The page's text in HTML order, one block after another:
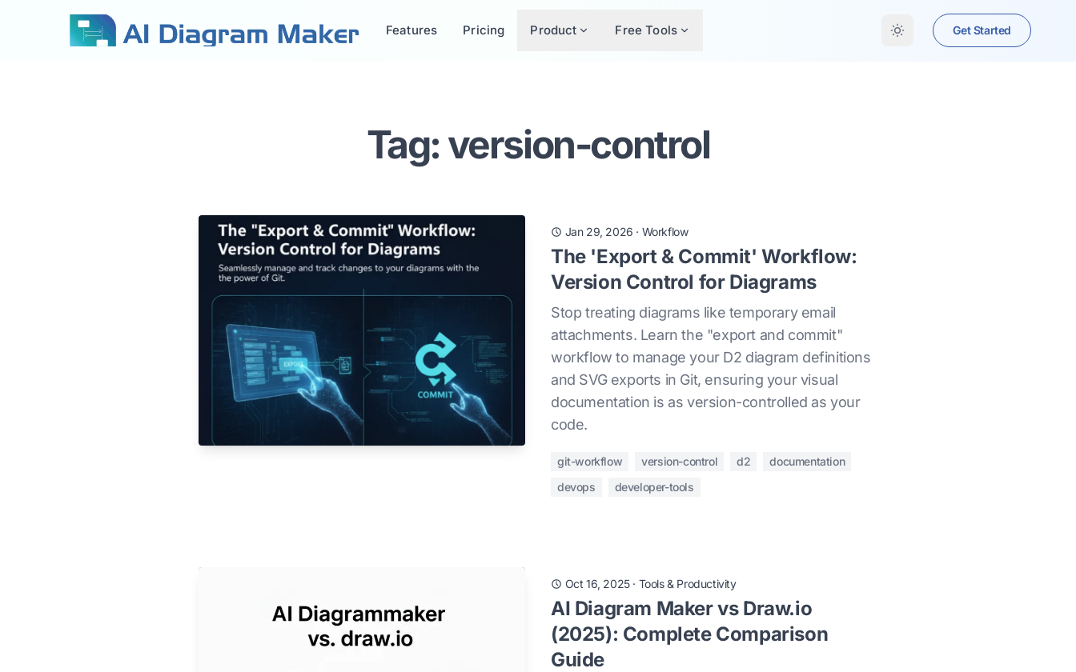
Features Pricing Product Free Tools Get Started
Tag: version-control
Jan 29, 2026 · Workflow
The 'Export & Commit' Workflow:
Version Control for Diagrams
Stop treating diagrams like temporary email
attachments. Learn the "export and commit"
workflow to manage your D2 diagram definitions
and SVG exports in Git, ensuring your visual
documentation is as version-controlled as your
code.
git-workflow version-control d2
documentation
devops
developer-tools
Oct 16, 2025· Tools & Productivity
AI Diagram Maker vs Draw.io
(2025): Complete Comparison
Guide